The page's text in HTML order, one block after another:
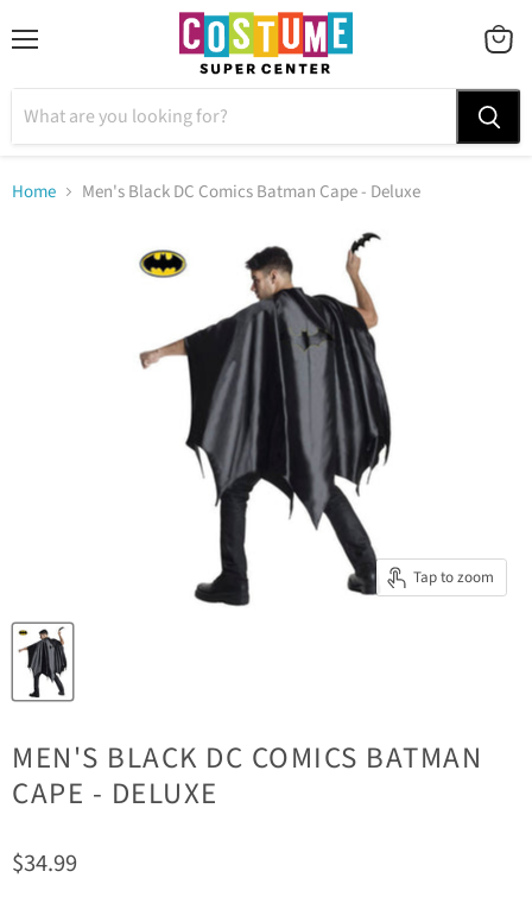
CART
Home Men's Black DC Comics Batman Cape - Deluxe
Tap to zoom
MEN'S BLACK DC COMICS BATMAN
CAPE - DELUXE
Current price
$34.99